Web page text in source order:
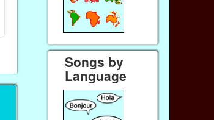
Paperback (on Amazon)
Songs by
Language